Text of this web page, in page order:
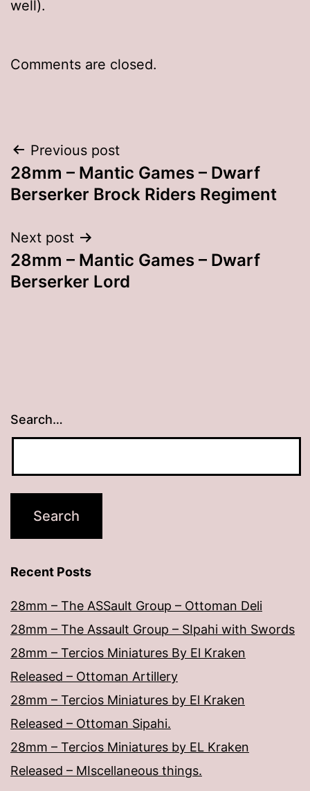
well).
Comments are closed.
Post
navigation
Previous post
28mm – Mantic Games – Dwarf
Berserker Brock Riders Regiment
Next post
28mm – Mantic Games – Dwarf
Berserker Lord
Search…
Recent Posts
28mm – The ASSault Group – Ottoman Deli
28mm – The Assault Group – SIpahi with Swords
28mm – Tercios Miniatures By El Kraken
Released – Ottoman Artillery
28mm – Tercios Miniatures by El Kraken
Released – Ottoman Sipahi.
28mm – Tercios Miniatures by EL Kraken
Released – MIscellaneous things.